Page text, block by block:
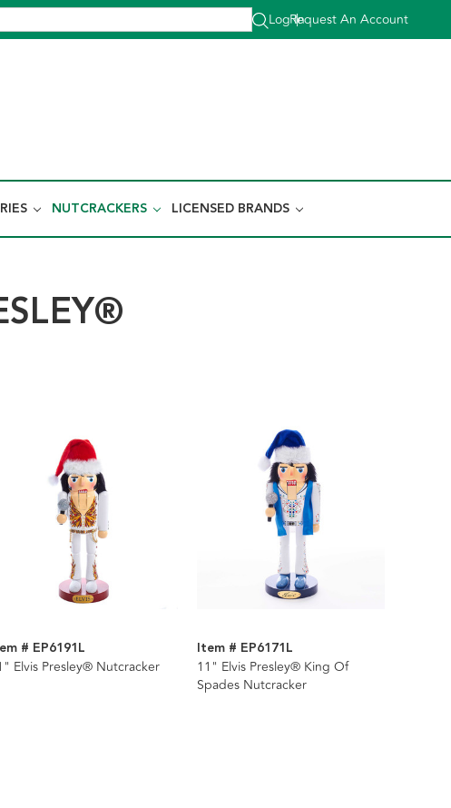
Log In
|
Request An Account
NUTCRACKERS LICENSED BRANDS
# EP6191L
Elvis Presley® Nutcracker
Item # EP6171L
11" Elvis Presley® King Of
Spades Nutcracker